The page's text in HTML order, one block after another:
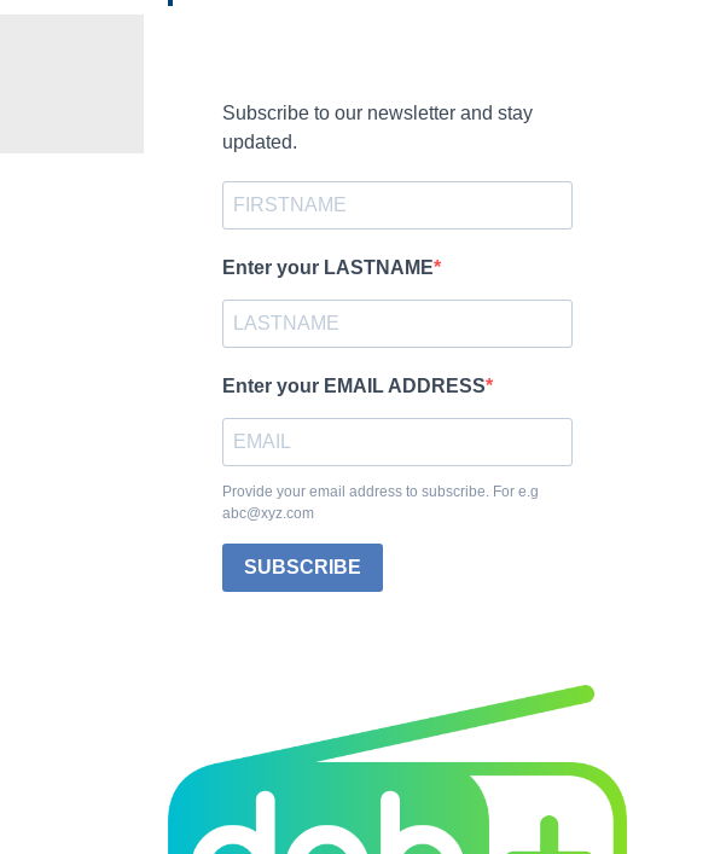
Subscribe to our newsletter and stay
updated.
Enter your LASTNAME
Enter your EMAIL ADDRESS
Provide your email address to subscribe. For e.g
abc@xyz.com
SUBSCRIBE